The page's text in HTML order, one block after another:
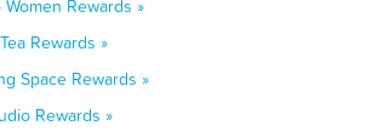
Rewards »
Rewards »
Space Rewards »
Rewards »